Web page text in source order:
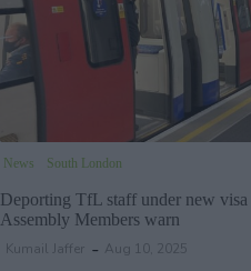
News South London
Deporting TfL staff under new visa
Assembly Members warn
Kumail Jaffer Aug 10, 2025